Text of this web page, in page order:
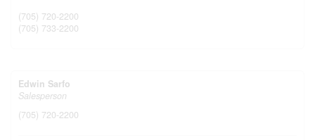
(705) 720-2200
(705) 733-2200
Edwin Sarfo
Salesperson
(705) 720-2200